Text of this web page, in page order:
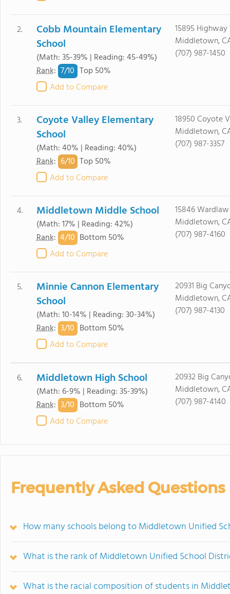
2.
Cobb Mountain Elementary
School
(Math: 35-39% | Reading: 45-49%)
Rank: 7/10 Top 50%
Add to Compare
15895 Highway
Middletown,
(707) 987-1450
3.
Coyote Valley Elementary
School
(Math: 40% | Reading: 40%)
Rank: 6/10 Top 50%
Add to Compare
18950 Coyote
Middletown,
(707) 987-3357
4. Middletown Middle School
(Math: 17% | Reading: 42%)
Rank: 4/10 Bottom 50%
Add to Compare
15846
Middletown,
(707) 987-4160
5.
Minnie Cannon Elementary
School
(Math: 10-14% | Reading: 30-34%)
Rank: 3/10 Bottom 50%
Add to Compare
20931 Big
Middletown,
(707) 987-4130
6. Middletown High School
(Math: 6-9% | Reading: 35-39%)
Rank: 3/10 Bottom 50%
Add to Compare
20932 Big
Middletown,
(707) 987-4140
Frequently Asked Questions
How many schools belong to Middletown Unified
What is the rank of Middletown Unified School
What is the racial composition of students in